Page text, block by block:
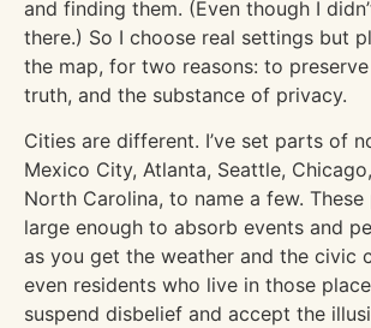
and finding them. (Even though I
there.) So I choose real settings but
the map, for two reasons: to
truth, and the substance of privacy.
Cities are different. I’ve set parts of
Mexico City, Atlanta, Seattle,
North Carolina, to name a few. These
large enough to absorb events and
as you get the weather and the civic
even residents who live in those
suspend disbelief and accept the